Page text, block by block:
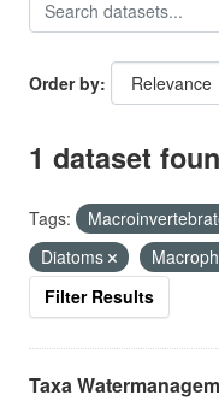
Order by
1 dataset
Tags:
Diatoms
Filter Results
Taxa